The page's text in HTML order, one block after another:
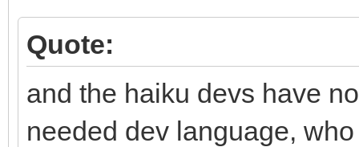
Quote:
and the haiku devs have
needed dev language,